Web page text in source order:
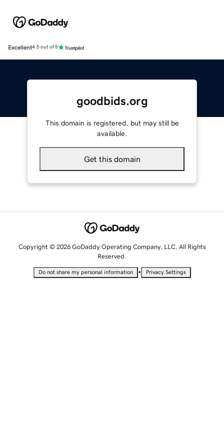
Excellent4.5 out of 5
goodbids.org
This domain is registered, but may still be
available.
Get this domain
Copyright © 2026 GoDaddy Operating Company, LLC. All Rights
Reserved.
Do not share my personal information • Privacy Settings